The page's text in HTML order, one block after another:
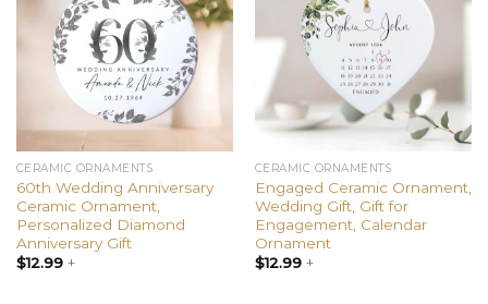
wishlist
CERAMIC ORNAMENTS
60th Wedding Anniversary
Ceramic Ornament,
Personalized Diamond
Anniversary Gift
$12.99+
wishlist
CERAMIC ORNAMENTS
Engaged Ceramic Ornament,
Wedding Gift, Gift for
Engagement, Calendar
Ornament
$12.99+